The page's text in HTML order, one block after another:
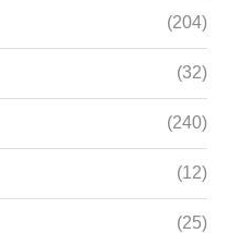
(204)
(32)
(240)
(12)
(25)